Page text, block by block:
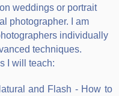
weddings or portrait
photographer. I am
individually
techniques.
I will teach:
and Flash - How to